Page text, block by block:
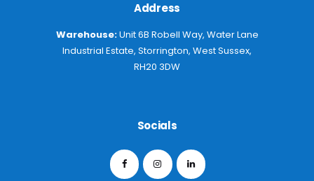
Address
Warehouse:Unit 6B Robell Way, Water Lane
Industrial Estate, Storrington, West Sussex,
RH20 3DW
Socials